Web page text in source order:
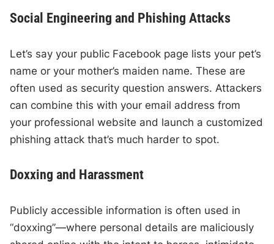
Social Engineering and Phishing Attacks
Let’s say your public Facebook page lists your pet’s
name or your mother’s maiden name. These are
often used as security question answers. Attackers
can combine this with your email address from
your professional website and launch a customized
phishing attack that’s much harder to spot.
Doxxing and Harassment
Publicly accessible information is often used in
“doxxing”—where personal details are maliciously